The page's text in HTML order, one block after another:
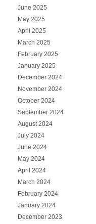
June 2025
May 2025
April 2025
March 2025
February 2025
January 2025
December 2024
November 2024
October 2024
September 2024
August 2024
July 2024
June 2024
May 2024
April 2024
March 2024
February 2024
January 2024
December 2023